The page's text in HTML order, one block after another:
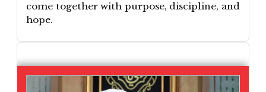
come together with purpose, discipline, and
hope.